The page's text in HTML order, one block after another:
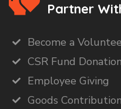
Partner
Become a
CSR Fund Donation
Employee Giving
Goods Contribution